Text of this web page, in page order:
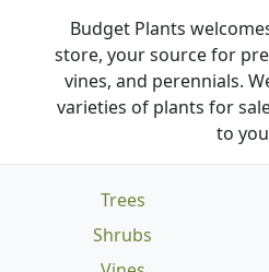
Budget Plants
store, your source for
vines, and perennials.
varieties of plants for
to
Trees
Shrubs